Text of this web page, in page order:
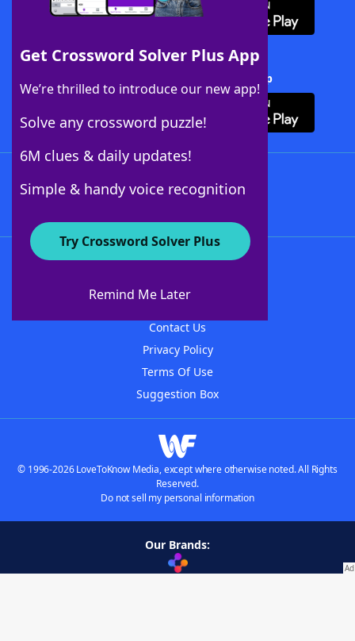
Get Crossword Solver Plus App
We’re thrilled to introduce our new app!
Solve any crossword puzzle!
6M clues & daily updates!
Simple & handy voice recognition
Try Crossword Solver Plus
Remind Me Later
Download Crossword Solver + App
About WordFinder
Contact Us
Privacy Policy
Terms Of Use
Suggestion Box
© 1996-2026 LoveToKnow Media, except where otherwise noted. All Rights
Reserved.
Do not sell my personal information
Our Brands: